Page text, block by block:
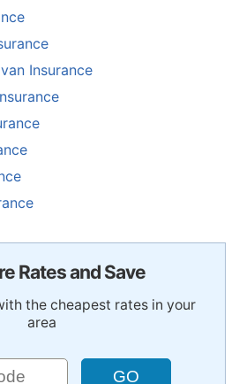
Insurance
Rates and Save
the cheapest rates in your
area